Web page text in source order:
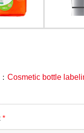
Cosmetic bottle
*